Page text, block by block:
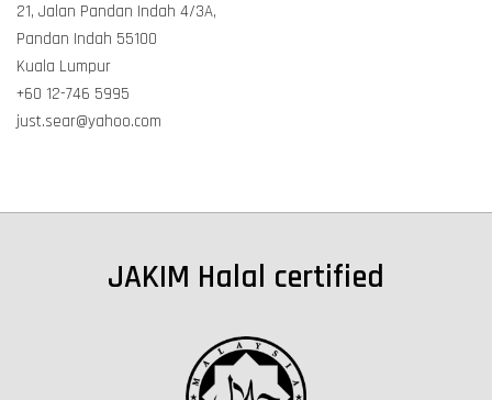
21, Jalan Pandan Indah 4/3A,
Pandan Indah 55100
Kuala Lumpur
+60 12-746 5995
just.sear@yahoo.com
JAKIM Halal certified